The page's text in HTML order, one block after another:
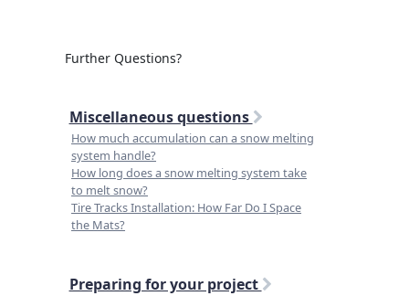
Further Questions?
Miscellaneous questions
How much accumulation can a snow melting
system handle?
How long does a snow melting system take
to melt snow?
Tire Tracks Installation: How Far Do I Space
the Mats?
Preparing for your project